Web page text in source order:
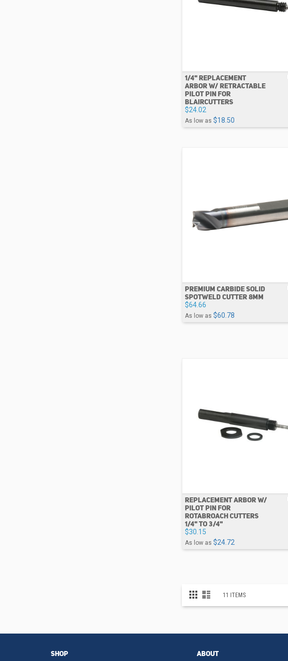
1/4" REPLACEMENT
ARBOR W/ RETRACTABLE
PILOT PIN FOR
BLAIRCUTTERS
$24.02
As low as $18.50
PREMIUM CARBIDE SOLID
SPOTWELD CUTTER 8MM
$64.66
As low as $60.78
REPLACEMENT ARBOR W/
PILOT PIN FOR
ROTABROACH CUTTERS
1/4" TO 3/4"
$30.15
As low as $24.72
View
GridList 11 ITEMS
SHOP ABOUT